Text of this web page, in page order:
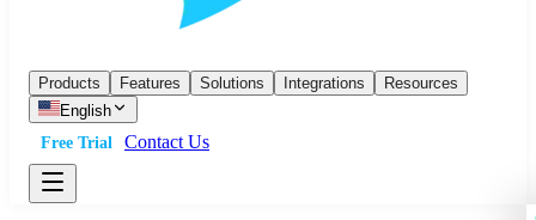
Products Features Solutions Integrations
Resources
English
Free Trial
Contact Us